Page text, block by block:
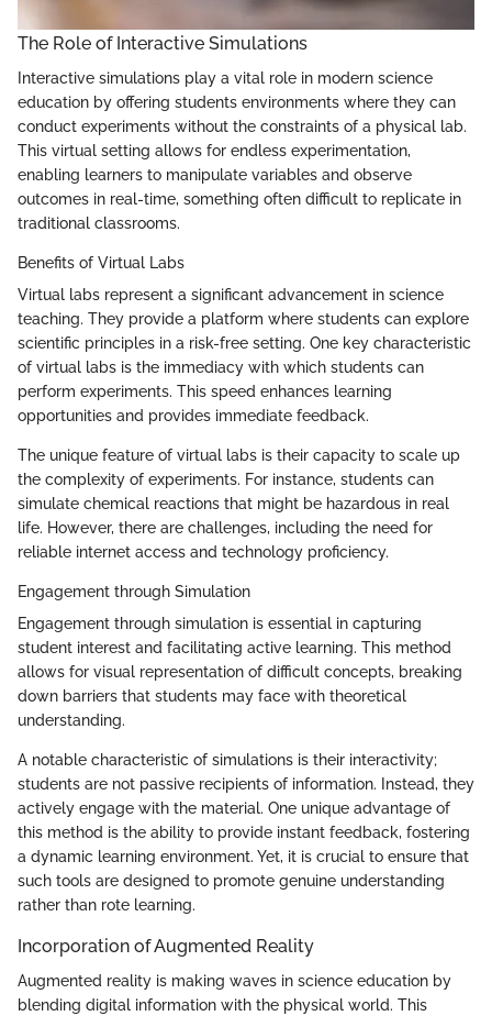
The Role of Interactive Simulations
Interactive simulations play a vital role in modern science
education by offering students environments where they can
conduct experiments without the constraints of a physical lab.
This virtual setting allows for endless experimentation,
enabling learners to manipulate variables and observe
outcomes in real-time, something often difficult to replicate in
traditional classrooms.
Benefits of Virtual Labs
Virtual labs represent a significant advancement in science
teaching. They provide a platform where students can explore
scientific principles in a risk-free setting. One key characteristic
of virtual labs is the immediacy with which students can
perform experiments. This speed enhances learning
opportunities and provides immediate feedback.
The unique feature of virtual labs is their capacity to scale up
the complexity of experiments. For instance, students can
simulate chemical reactions that might be hazardous in real
life. However, there are challenges, including the need for
reliable internet access and technology proficiency.
Engagement through Simulation
Engagement through simulation is essential in capturing
student interest and facilitating active learning. This method
allows for visual representation of difficult concepts, breaking
down barriers that students may face with theoretical
understanding.
A notable characteristic of simulations is their interactivity;
students are not passive recipients of information. Instead, they
actively engage with the material. One unique advantage of
this method is the ability to provide instant feedback, fostering
a dynamic learning environment. Yet, it is crucial to ensure that
such tools are designed to promote genuine understanding
rather than rote learning.
Incorporation of Augmented Reality
Augmented reality is making waves in science education by
blending digital information with the physical world. This